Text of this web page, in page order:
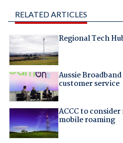
RELATED ARTICLES
Regional Tech
Aussie
customer service
ACCC to
mobile roaming